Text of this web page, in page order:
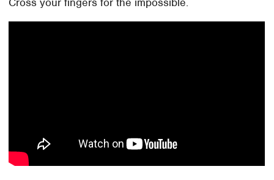
Cross your fingers for the impossible.